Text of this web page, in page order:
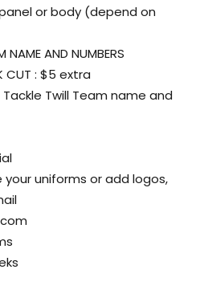
or body (depend on
AND NUMBERS
CUT : $5 extra
Twill Team name and
uniforms or add logos,